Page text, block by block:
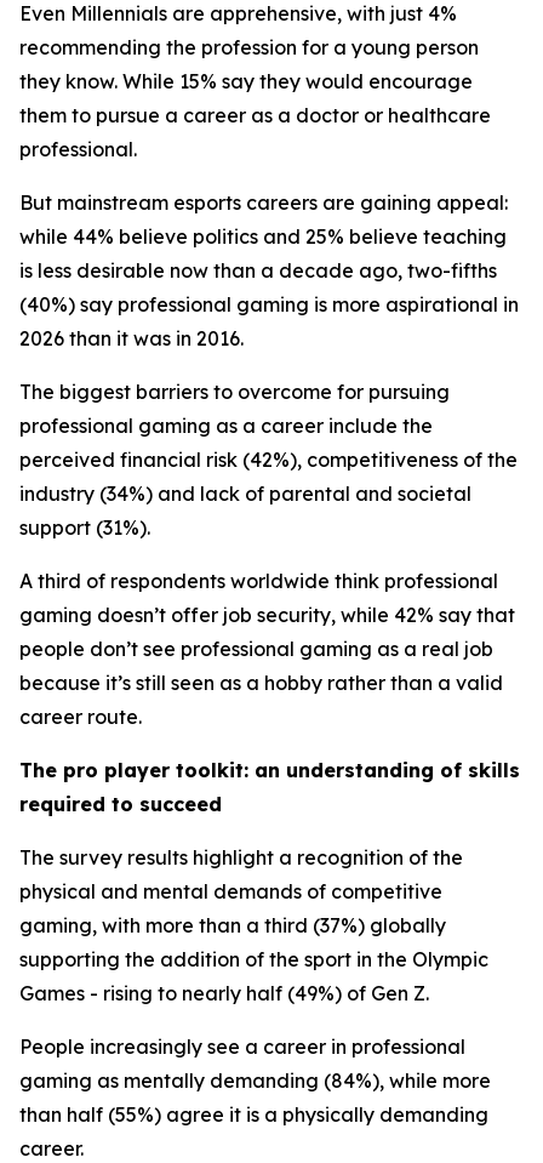
Even Millennials are apprehensive, with just 4%
recommending the profession for a young person
they know. While 15% say they would encourage
them to pursue a career as a doctor or healthcare
professional.
But mainstream esports careers are gaining appeal:
while 44% believe politics and 25% believe teaching
is less desirable now than a decade ago, two-fifths
(40%) say professional gaming is more aspirational in
2026 than it was in 2016.
The biggest barriers to overcome for pursuing
professional gaming as a career include the
perceived financial risk (42%), competitiveness of the
industry (34%) and lack of parental and societal
support (31%).
A third of respondents worldwide think professional
gaming doesn’t offer job security, while 42% say that
people don’t see professional gaming as a real job
because it’s still seen as a hobby rather than a valid
career route.
The pro player toolkit: an understanding of skills
required to succeed
The survey results highlight a recognition of the
physical and mental demands of competitive
gaming, with more than a third (37%) globally
supporting the addition of the sport in the Olympic
Games - rising to nearly half (49%) of Gen Z.
People increasingly see a career in professional
gaming as mentally demanding (84%), while more
than half (55%) agree it is a physically demanding
career.